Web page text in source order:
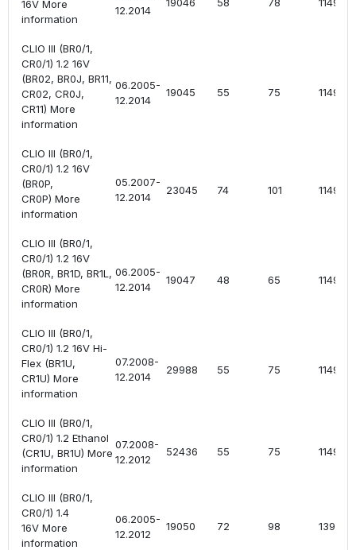
16V More
information
12.2014
CLIO III (BR0/1,
CR0/1) 1.2 16V
(BR02, BR0J, BR11,
CR02, CR0J,
CR11) More
information
06.2005-
12.2014
19045 55 75 1149
CLIO III (BR0/1,
CR0/1) 1.2 16V
(BR0P,
CR0P) More
information
05.2007-
12.2014
23045 74 101 1149
CLIO III (BR0/1,
CR0/1) 1.2 16V
(BR0R, BR1D, BR1L,
CR0R) More
information
06.2005-
12.2014
19047 48 65 1149
CLIO III (BR0/1,
CR0/1) 1.2 16V Hi-
Flex (BR1U,
CR1U) More
information
07.2008-
12.2014
29988 55 75 1149
CLIO III (BR0/1,
CR0/1) 1.2 Ethanol
(CR1U, BR1U) More
information
07.2008-
12.2012
52436 55 75 1149
CLIO III (BR0/1,
CR0/1) 1.4
16V More
information
06.2005-
12.2012
19050 72 98 1390